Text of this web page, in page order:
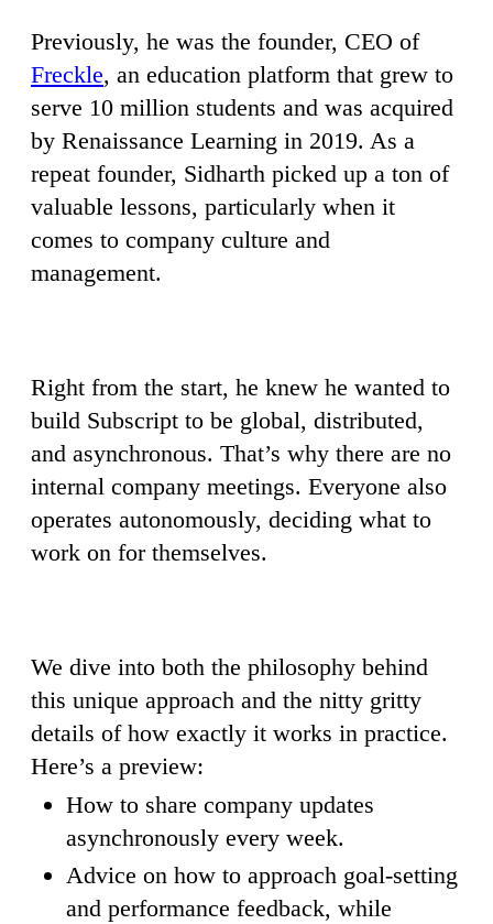
Previously, he was the founder, CEO of
Freckle, an education platform that grew to
serve 10 million students and was acquired
by Renaissance Learning in 2019. As a
repeat founder, Sidharth picked up a ton of
valuable lessons, particularly when it
comes to company culture and
management.
Right from the start, he knew he wanted to
build Subscript to be global, distributed,
and asynchronous. That’s why there are no
internal company meetings. Everyone also
operates autonomously, deciding what to
work on for themselves.
We dive into both the philosophy behind
this unique approach and the nitty gritty
details of how exactly it works in practice.
Here’s a preview:
How to share company updates
asynchronously every week.
Advice on how to approach goal-setting
and performance feedback, while